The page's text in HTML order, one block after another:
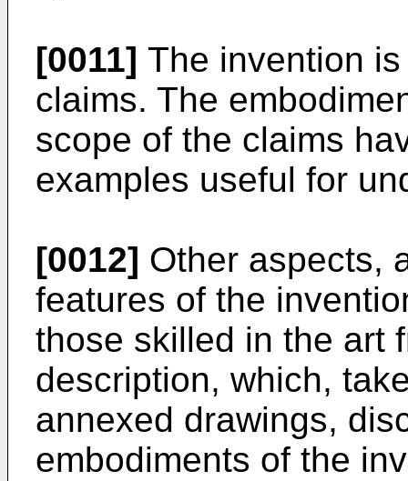
[0011] The invention
claims. The
scope of the claims
examples useful for
[0012] Other aspects,
features of the
those skilled in the art
description, which,
annexed drawings,
embodiments of the